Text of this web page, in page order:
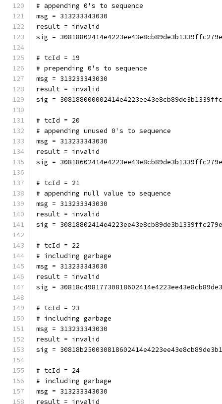
# appending 0's to sequence
msg = 313233343030
result = invalid
sig =
# tcId = 19
# prepending 0's to sequence
msg = 313233343030
result = invalid
sig =
# tcId = 20
# appending unused 0's to sequence
msg = 313233343030
result = invalid
sig =
# tcId = 21
# appending null value to sequence
msg = 313233343030
result = invalid
sig =
# tcId = 22
# including garbage
msg = 313233343030
result = invalid
sig =
# tcId = 23
# including garbage
msg = 313233343030
result = invalid
sig =
# tcId = 24
# including garbage
msg = 313233343030
result = invalid